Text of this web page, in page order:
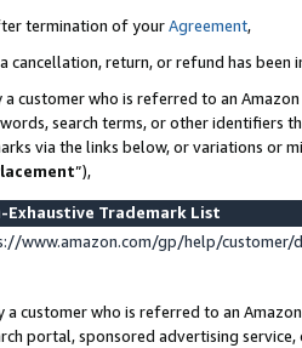
termination of yourAgreement,
cancellation, return, or refund has been
a customer who is referred to an
search terms, or other identifiers
via the links below, or variations or
”),
Exhaustive Trademark List
www.amazon.com/gp/help/
a customer who is referred to an
portal, sponsored advertising